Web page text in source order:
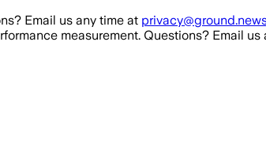
Email us any time at
measurement. Questions? Email us